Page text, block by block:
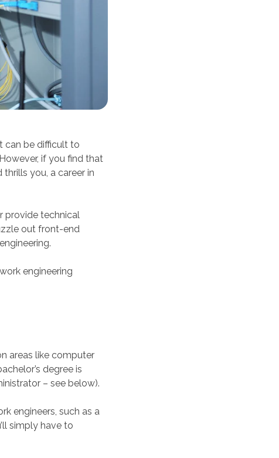
can be difficult to
if you find that
you, a career in
provide technical
out front-end
engineering
areas like computer
degree is
– see below).
engineers, such as a
simply have to